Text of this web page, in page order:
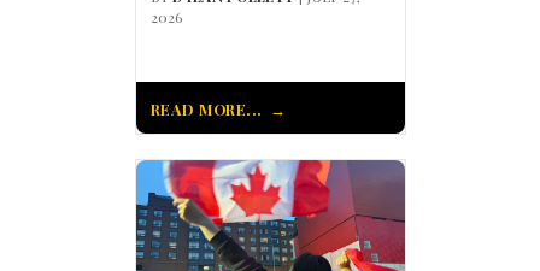
2026
READ MORE...